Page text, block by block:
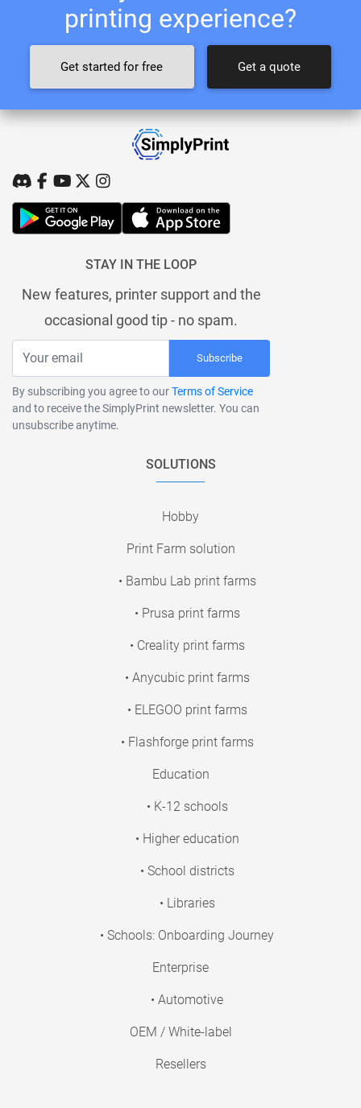
printing experience?
Get started for free Get a quote
STAY IN THE LOOP
New features, printer support and the
occasional good tip - no spam.
Subscribe
By subscribing you agree to ourTerms of Service
and to receive the SimplyPrint newsletter. You can
unsubscribe anytime.
SOLUTIONS
Hobby
Print Farm solution
• Bambu Lab print farms
• Prusa print farms
• Creality print farms
• Anycubic print farms
• ELEGOO print farms
• Flashforge print farms
Education
• K-12 schools
• Higher education
• School districts
• Libraries
• Schools: Onboarding Journey
Enterprise
• Automotive
OEM / White-label
Resellers